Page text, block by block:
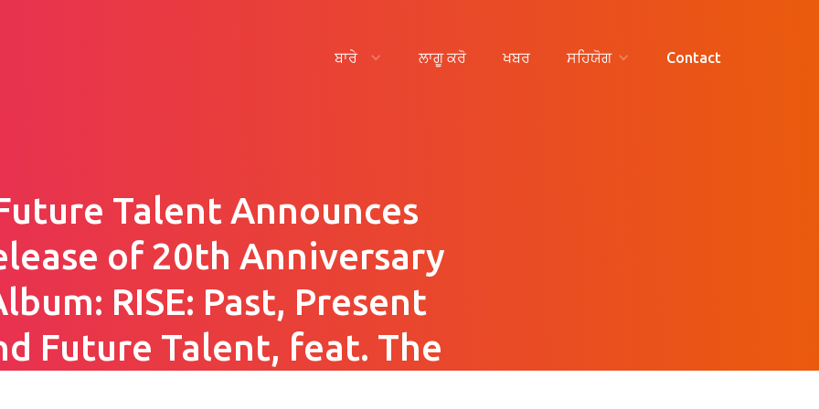
ਬਾਰੇ ਲਾਗੂ ਕਰੋ ਖਬਰ ਸਹਿਯੋਗ Contact
Talent Announces
of 20th Anniversary
RISE: Past, Present
Future Talent, feat. The